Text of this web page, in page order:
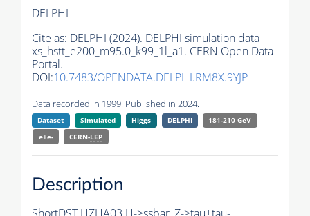
DELPHI
Cite as: DELPHI (2024). DELPHI simulation data
xs_hstt_e200_m95.0_k99_1l_a1. CERN Open Data
Portal.
DOI:10.7483/OPENDATA.DELPHI.RM8X.9YJP
Data recorded in 1999. Published in 2024.
Dataset Simulated Higgs DELPHI
181-210 GeV
e+e-
CERN-LEP
Description